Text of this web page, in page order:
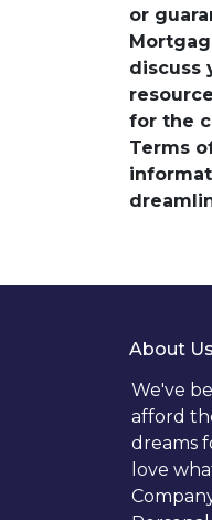
or
discuss
for the
Terms
About Us
We've
afford
dreams
love